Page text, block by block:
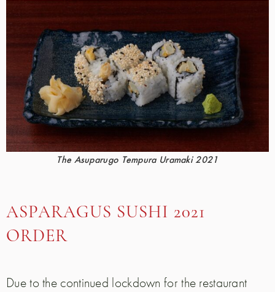
The Asuparugo Tempura Uramaki 2021
ASPARAGUS SUSHI 2021
ORDER
Due to the continued lockdown for the restaurant